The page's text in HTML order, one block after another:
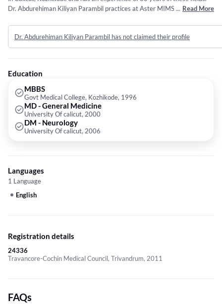
Dr. Abdurehiman Kiliyan Parambil practices at Aster MIMS Hospital in
Kozhikode in 1996,MD - General Medicine from University Of calicut in
2000 and DM - Neurology from University Of calicut in 2006.
... Read More
Dr. Abdurehiman Kiliyan Parambil has not claimed their profile
Education
MBBS
Govt Medical College, Kozhikode, 1996
MD - General Medicine
University Of calicut, 2000
DM - Neurology
University Of calicut, 2006
Languages
1 Language
English
Registration details
24336
Travancore-Cochin Medical Council, Trivandrum, 2011
FAQs